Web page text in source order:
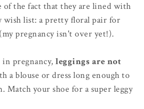
of the fact that they are lined with
wish list: a pretty floral pair for
pregnancy isn't over yet!).
pregnancy, leggings are not
a blouse or dress long enough to
Match your shoe for a super leggy